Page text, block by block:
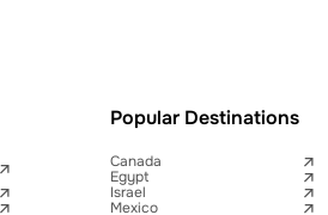
Popular Destinations
Canada
Egypt
Israel
Mexico